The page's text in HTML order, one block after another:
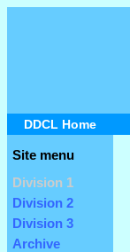
DDCL Home
Site menu
Division 1
Division 2
Division 3
Archive